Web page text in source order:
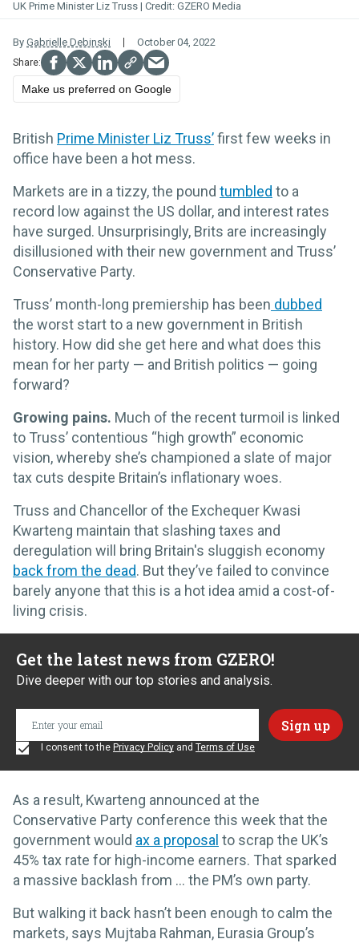
UK Prime Minister Liz Truss GZERO Media
By Gabrielle Debinski October 04, 2022
Make us preferred on Google
British Prime Minister Liz Truss’first few weeks in
office have been a hot mess.
Markets are in a tizzy, the pound tumbled to a
record low against the US dollar, and interest rates
have surged. Unsurprisingly, Brits are increasingly
disillusioned with their new government and Truss’
Conservative Party.
Truss’ month-long premiership has been dubbed
the worst start to a new government in British
history. How did she get here and what does this
mean for her party — and British politics — going
forward?
Growing pains. Much of the recent turmoil is linked
to Truss’ contentious “high growth” economic
vision, whereby she’s championed a slate of major
tax cuts despite Britain’s inflationary woes.
Truss and Chancellor of the Exchequer Kwasi
Kwarteng maintain that slashing taxes and
deregulation will bring Britain's sluggish economy
back from the dead. But they’ve failed to convince
barely anyone that this is a hot idea amid a cost-of-
living crisis.
Get the latest news from GZERO!
Dive deeper with our top stories and analysis.
I consent to the Privacy Policy and Terms of Use
As a result, Kwarteng announced at the
Conservative Party conference this week that the
government would ax a proposal to scrap the UK’s
45% tax rate for high-income earners. That sparked
a massive backlash from … the PM’s own party.
But walking it back hasn’t been enough to calm the
markets, says Mujtaba Rahman, Eurasia Group’s